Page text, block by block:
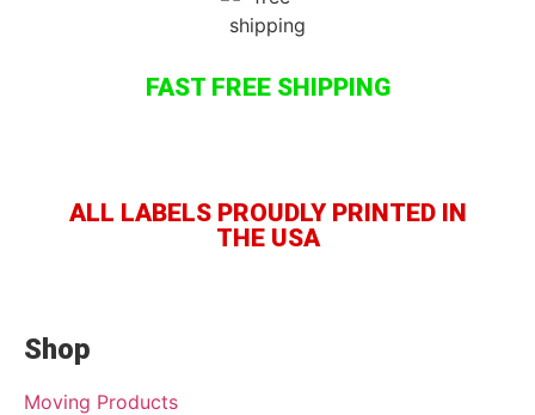
FAST FREE SHIPPING
ALL LABELS PROUDLY PRINTED IN
THE USA
Shop
Moving Products